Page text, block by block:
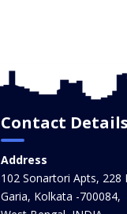
Contact Details
Address
102 Sonartori Apts, 228
Garia, Kolkata -700084,